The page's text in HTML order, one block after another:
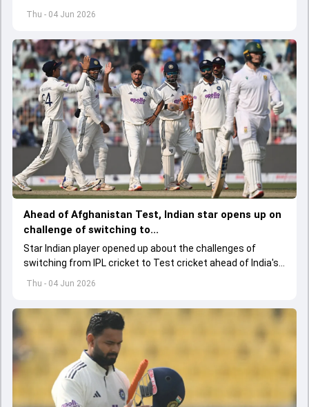
Thu - 04 Jun 2026
starting on June 6.
Thu - 04 Jun 2026
Ahead of Afghanistan Test, Indian star opens up on
challenge of switching to...
Star Indian player opened up about the challenges of
switching from IPL cricket to Test cricket ahead of India's
one-off Test against Afghanistan, while also backing the